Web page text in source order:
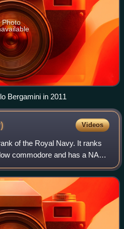
Photo
Bergamini in 2011
Videos
of the Royal Navy. It ranks
commodore and has a NATO
is equivalent to a colonel in